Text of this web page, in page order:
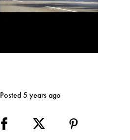
Posted 5 years ago